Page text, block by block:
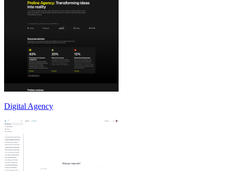
Digital Agency